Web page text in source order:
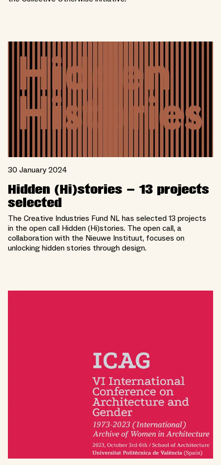
30 January 2024
Hidden (Hi)stories – 13 projects
selected
The Creative Industries Fund NL has selected 13 projects
in the open call Hidden (Hi)stories. The open call, a
collaboration with the Nieuwe Instituut, focuses on
unlocking hidden stories through design.